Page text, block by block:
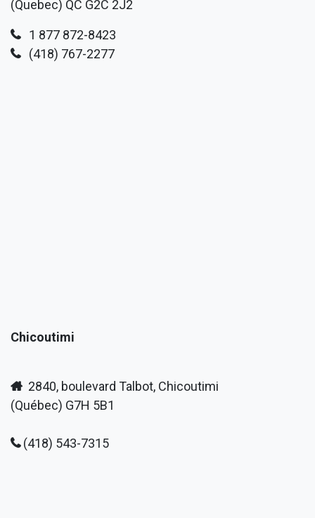
(Quebec) QC G2C 2J2
1 877 872-8423
(418) 767-2277
Chicoutimi
2840, boulevard Talbot, Chicoutimi
(Québec) G7H 5B1
(418) 543-7315